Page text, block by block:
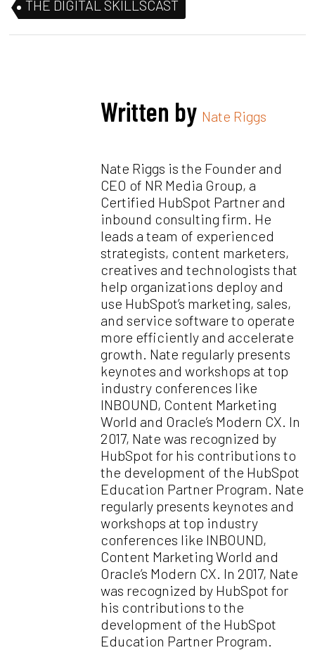
THE DIGITAL SKILLSCAST
Written by Nate Riggs
Nate Riggs is the Founder and
CEO of NR Media Group, a
Certified HubSpot Partner and
inbound consulting firm. He
leads a team of experienced
strategists, content marketers,
creatives and technologists that
help organizations deploy and
use HubSpot’s marketing, sales,
and service software to operate
more efficiently and accelerate
growth. Nate regularly presents
keynotes and workshops at top
industry conferences like
INBOUND, Content Marketing
World and Oracle’s Modern CX. In
2017, Nate was recognized by
HubSpot for his contributions to
the development of the HubSpot
Education Partner Program. Nate
regularly presents keynotes and
workshops at top industry
conferences like INBOUND,
Content Marketing World and
Oracle’s Modern CX. In 2017, Nate
was recognized by HubSpot for
his contributions to the
development of the HubSpot
Education Partner Program.